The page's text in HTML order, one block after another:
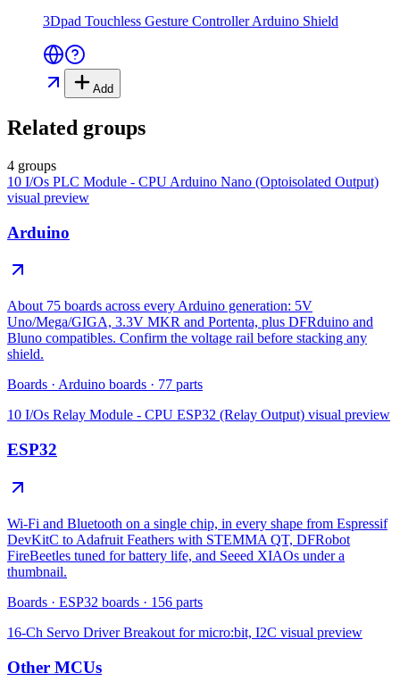
3Dpad Touchless Gesture Controller Arduino Shield
Add
Related groups
4 groups
10 I/Os PLC Module - CPU Arduino Nano (Optoisolated Output)
visual preview
Arduino
About 75 boards across every Arduino generation: 5V
Uno/Mega/GIGA, 3.3V MKR and Portenta, plus DFRduino and
Bluno compatibles. Confirm the voltage rail before stacking any
shield.
Boards · Arduino boards · 77 parts
10 I/Os Relay Module - CPU ESP32 (Relay Output) visual preview
ESP32
Wi-Fi and Bluetooth on a single chip, in every shape from Espressif
DevKitC to Adafruit Feathers with STEMMA QT, DFRobot
FireBeetles tuned for battery life, and Seeed XIAOs under a
thumbnail.
Boards · ESP32 boards · 156 parts
16-Ch Servo Driver Breakout for micro:bit, I2C visual preview
Other MCUs